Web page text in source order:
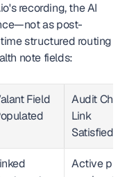
recording, the AI
as post-
structured routing
note fields:
Field
Audit Chain
Link
Satisfied
Active plan